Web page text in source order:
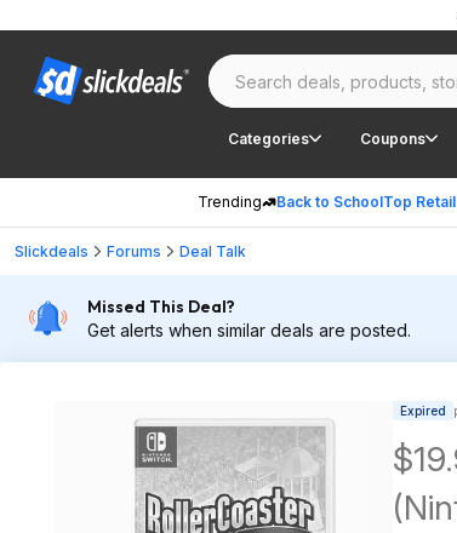
Categories Coupons
Trending Back to SchoolTop
Slickdeals Forums Deal Talk
Missed This Deal?
Get alerts when similar deals are posted.
Expired